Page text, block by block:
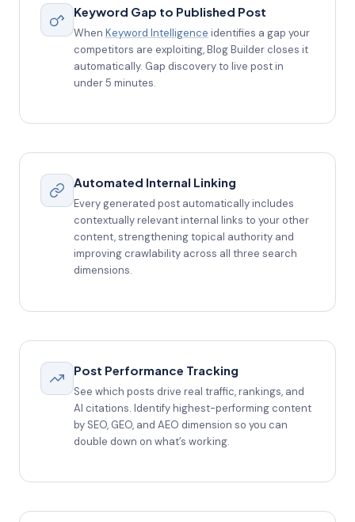
Keyword Gap to Published Post
When Keyword Intelligence identifies a gap your
competitors are exploiting, Blog Builder closes it
automatically. Gap discovery to live post in
under 5 minutes.
Automated Internal Linking
Every generated post automatically includes
contextually relevant internal links to your other
content, strengthening topical authority and
improving crawlability across all three search
dimensions.
Post Performance Tracking
See which posts drive real traffic, rankings, and
AI citations. Identify highest-performing content
by SEO, GEO, and AEO dimension so you can
double down on what’s working.